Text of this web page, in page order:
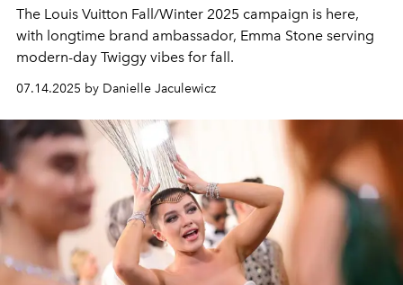
The Louis Vuitton Fall/Winter 2025 campaign is here,
with longtime brand ambassador, Emma Stone serving
modern-day Twiggy vibes for fall.
07.14.2025 by Danielle Jaculewicz